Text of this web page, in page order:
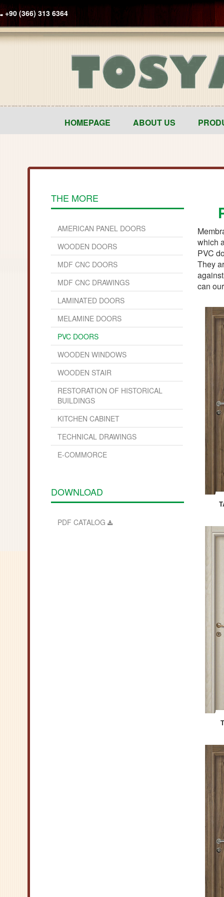
+90 (366) 313 6364
HOMEPAGE ABOUT US
THE MORE
AMERICAN PANEL DOORS
WOODEN DOORS
MDF CNC DOORS
MDF CNC DRAWINGS
LAMINATED DOORS
MELAMINE DOORS
PVC DOORS
WOODEN WINDOWS
WOODEN STAIR
RESTORATION OF HISTORICAL
BUILDINGS
KITCHEN CABINET
TECHNICAL DRAWINGS
E-COMMORCE
DOWNLOAD
PDF CATALOG
which
PVC
They
can